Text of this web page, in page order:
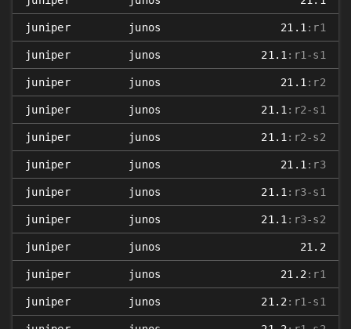
juniper junos 21.1 :r1
juniper junos 21.1 :r1-s1
juniper junos 21.1 :r2
juniper junos 21.1 :r2-s1
juniper junos 21.1 :r2-s2
juniper junos 21.1 :r3
juniper junos 21.1 :r3-s1
juniper junos 21.1 :r3-s2
juniper junos 21.2
juniper junos 21.2 :r1
juniper junos 21.2 :r1-s1